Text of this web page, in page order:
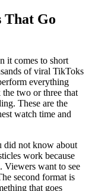
That Go
it comes to short
of viral TikToks
everything
two or three that
These are the
watch time and
not know about
work because
Viewers want to see
second format is
that goes